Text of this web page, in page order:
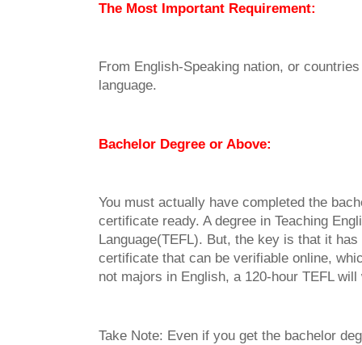
The Most Important Requirement:
From English-Speaking nation, or
language.
Bachelor Degree or Above:
You must actually have completed the
certificate ready. A degree in Teaching
Language(TEFL). But, the key is that it
certificate that can be verifiable online,
not majors in English, a 120-hour TEFL will
Take Note: Even if you get the bachelor